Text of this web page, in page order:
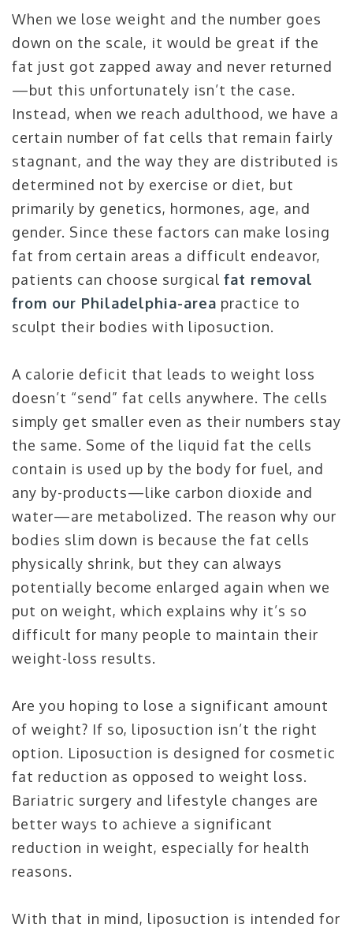
When we lose weight and the number goes
down on the scale, it would be great if the
fat just got zapped away and never returned
—but this unfortunately isn’t the case.
Instead, when we reach adulthood, we have a
certain number of fat cells that remain fairly
stagnant, and the way they are distributed is
determined not by exercise or diet, but
primarily by genetics, hormones, age, and
gender. Since these factors can make losing
fat from certain areas a difficult endeavor,
patients can choose surgical fat removal
from our Philadelphia-area practice to
sculpt their bodies with liposuction.
A calorie deficit that leads to weight loss
doesn’t “send” fat cells anywhere. The cells
simply get smaller even as their numbers stay
the same. Some of the liquid fat the cells
contain is used up by the body for fuel, and
any by-products—like carbon dioxide and
water—are metabolized. The reason why our
bodies slim down is because the fat cells
physically shrink, but they can always
potentially become enlarged again when we
put on weight, which explains why it’s so
difficult for many people to maintain their
weight-loss results.
Are you hoping to lose a significant amount
of weight? If so, liposuction isn’t the right
option. Liposuction is designed for cosmetic
fat reduction as opposed to weight loss.
Bariatric surgery and lifestyle changes are
better ways to achieve a significant
reduction in weight, especially for health
reasons.
With that in mind, liposuction is intended for